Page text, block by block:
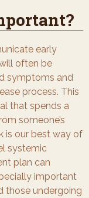
early
often be
symptoms and
process. This
that spends a
someone’s
is our best way of
systemic
plan can
important
those undergoing